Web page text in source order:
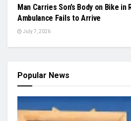
Man Carries Son’s Body on Bike in
Ambulance Fails to Arrive
July 7, 2026
Popular News